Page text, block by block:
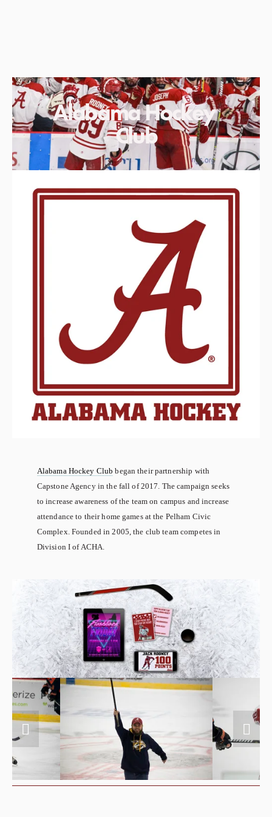
Alabama Hockey
Club
Alabama Hockey Club began their partnership with
Capstone Agency in the fall of 2017. The campaign seeks
to increase awareness of the team on campus and increase
attendance to their home games at the Pelham Civic
Complex. Founded in 2005, the club team competes in
Division I of ACHA.